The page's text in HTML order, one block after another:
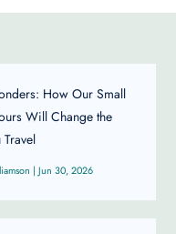
How Our Small
Will Change the
| Jun 30, 2026